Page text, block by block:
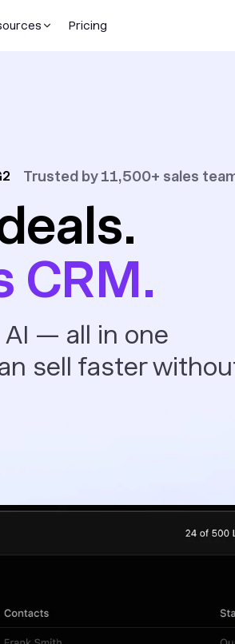
Pricing
Trusted by 11,500+ sales
CRM.
AI — all in one
sell faster